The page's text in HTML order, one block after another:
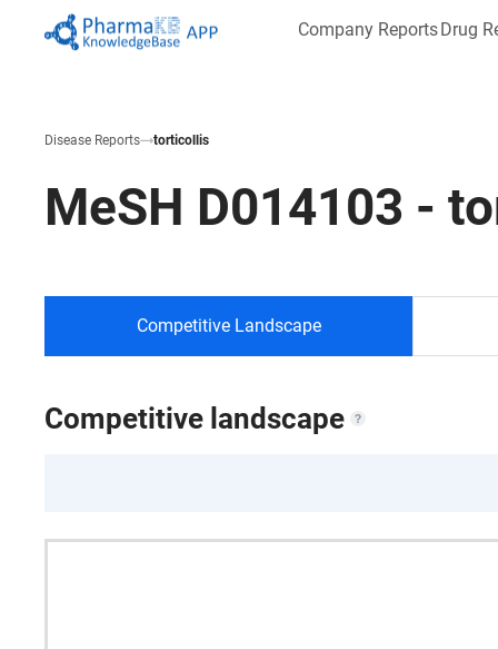
Company ReportsDrug
Disease Reports torticollis
MeSH D014103 -
Competitive Landscape
Competitive landscape